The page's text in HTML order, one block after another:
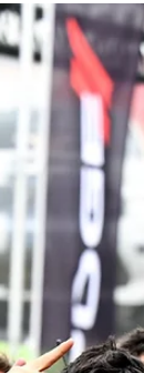
in Moto2 and